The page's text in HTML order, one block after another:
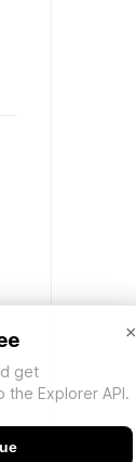
×
get
the Explorer API.